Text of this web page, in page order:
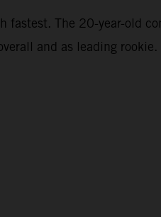
fastest. The 20-year-old
and as leading rookie.